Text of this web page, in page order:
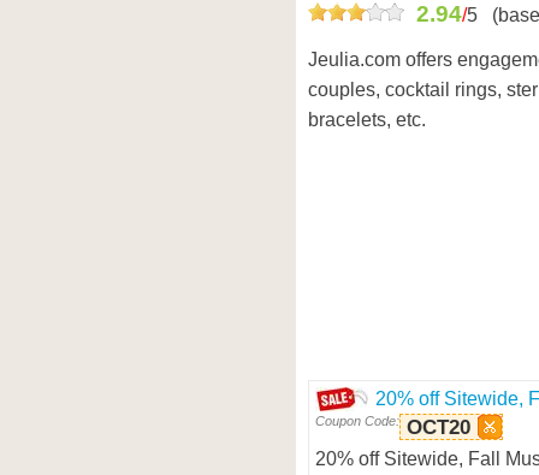
2.94/5
Jeulia.com offers
couples, cocktail rings,
bracelets, etc.
20% off Sitewide,
Coupon Code: OCT20
20% off Sitewide, Fall